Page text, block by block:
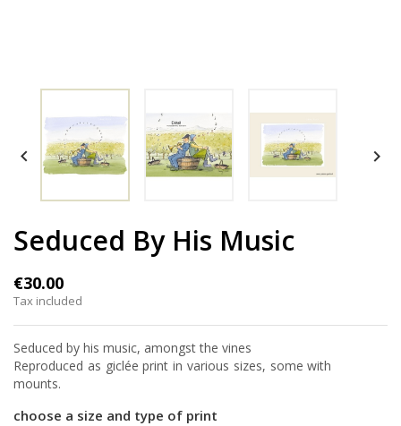
 
Seduced By His Music
€30.00
Tax included
Seduced by his music, amongst the vines
Reproduced as giclée print in various sizes, some with
mounts.
choose a size and type of print